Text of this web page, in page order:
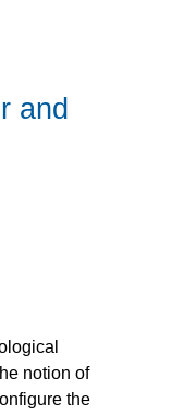
and
notion of
the